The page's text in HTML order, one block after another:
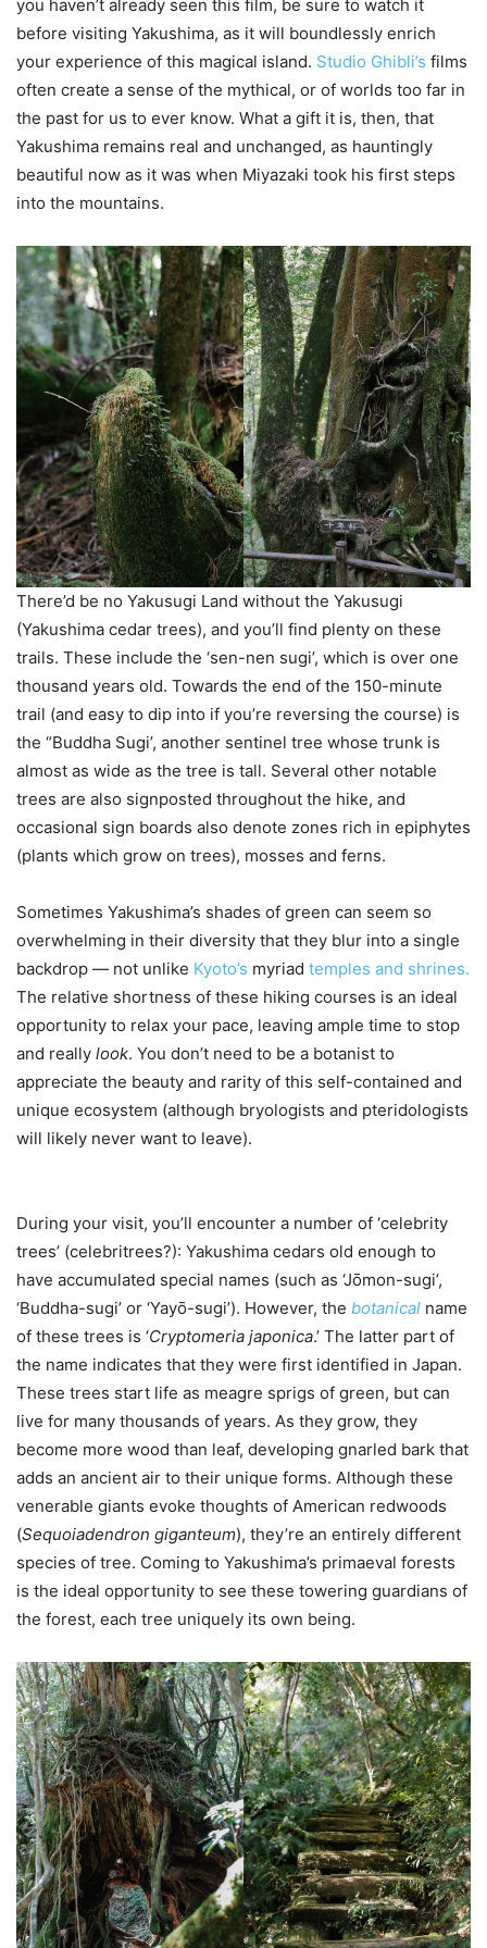
you haven’t already seen this film, be sure to watch it
before visiting Yakushima, as it will boundlessly enrich
your experience of this magical island. Studio Ghibli’s films
often create a sense of the mythical, or of worlds too far in
the past for us to ever know. What a gift it is, then, that
Yakushima remains real and unchanged, as hauntingly
beautiful now as it was when Miyazaki took his first steps
into the mountains.
There’d be no Yakusugi Land without the Yakusugi
(Yakushima cedar trees), and you’ll find plenty on these
trails. These include the ‘sen-nen sugi’, which is over one
thousand years old. Towards the end of the 150-minute
trail (and easy to dip into if you’re reversing the course) is
the “Buddha Sugi’, another sentinel tree whose trunk is
almost as wide as the tree is tall. Several other notable
trees are also signposted throughout the hike, and
occasional sign boards also denote zones rich in epiphytes
(plants which grow on trees), mosses and ferns.
Sometimes Yakushima’s shades of green can seem so
overwhelming in their diversity that they blur into a single
backdrop — not unlike Kyoto’s myriad temples and shrines.
The relative shortness of these hiking courses is an ideal
opportunity to relax your pace, leaving ample time to stop
and really look. You don’t need to be a botanist to
appreciate the beauty and rarity of this self-contained and
unique ecosystem (although bryologists and pteridologists
will likely never want to leave).
During your visit, you’ll encounter a number of ‘celebrity
trees’ (celebritrees?): Yakushima cedars old enough to
have accumulated special names (such as ‘Jо̄mon-sugi’,
‘Buddha-sugi’ or ‘Yayо̄-sugi’). However, the botanical name
of these trees is ‘Cryptomeria japonica.’ The latter part of
the name indicates that they were first identified in Japan.
These trees start life as meagre sprigs of green, but can
live for many thousands of years. As they grow, they
become more wood than leaf, developing gnarled bark that
adds an ancient air to their unique forms. Although these
venerable giants evoke thoughts of American redwoods
(Sequoiadendron giganteum), they’re an entirely different
species of tree. Coming to Yakushima’s primaeval forests
is the ideal opportunity to see these towering guardians of
the forest, each tree uniquely its own being.